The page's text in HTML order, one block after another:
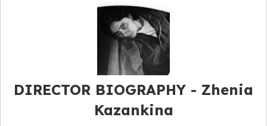
DIRECTOR BIOGRAPHY​ - Zhenia
Kazankina